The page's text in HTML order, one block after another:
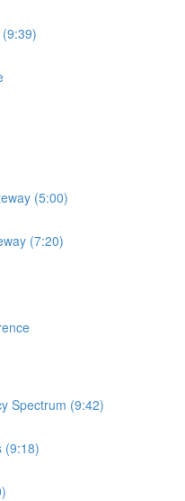
(5:00)
(7:20)
Spectrum (9:42)
(9:18)